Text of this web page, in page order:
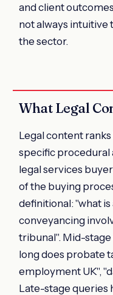
and client
not always intuitive
the sector.
What Legal
Legal content
specific procedural
legal services
of the buying
definitional: "what is
conveyancing
tribunal". Mid-
long does probate
employment UK",
Late-stage queries